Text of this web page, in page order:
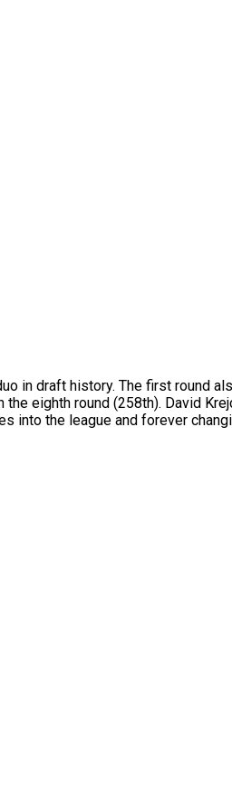
in draft history. The first round
eighth round (258th). David
the league and forever